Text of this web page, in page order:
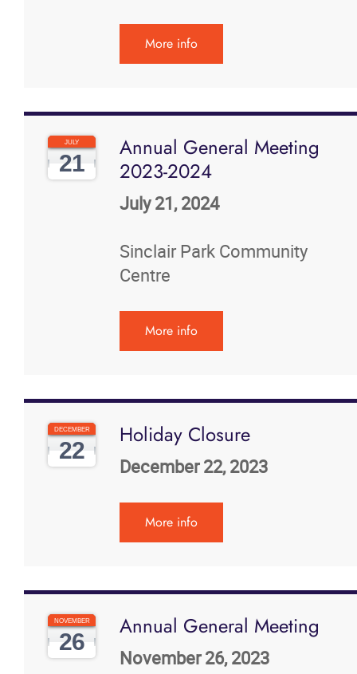
More info
JULY
21
Annual General Meeting
2023-2024
July 21, 2024
Sinclair Park Community
Centre
More info
DECEMBER
22
Holiday Closure
December 22, 2023
More info
NOVEMBER
26
Annual General Meeting
November 26, 2023
More...